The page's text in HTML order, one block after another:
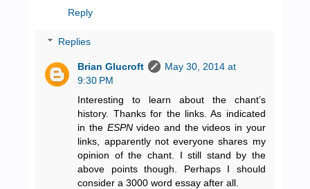
Reply
Replies
Brian Glucroft
May 30, 2014 at
9:30 PM
Interesting to learn about the chant’s
history. Thanks for the links. As indicated
in the ESPNvideo and the videos in your
links, apparently not everyone shares my
opinion of the chant. I still stand by the
above points though. Perhaps I should
consider a 3000 word essay after all.